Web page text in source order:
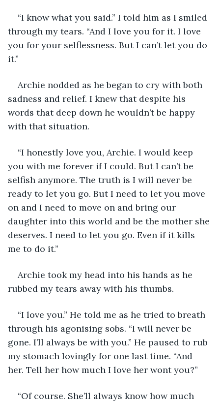
“I know what you said.” I told him as I smiled
through my tears. “And I love you for it. I love
you for your selflessness. But I can’t let you do
it.”
Archie nodded as he began to cry with both
sadness and relief. I knew that despite his
words that deep down he wouldn’t be happy
with that situation.
“I honestly love you, Archie. I would keep
you with me forever if I could. But I can’t be
selfish anymore. The truth is I will never be
ready to let you go. But I need to let you move
on and I need to move on and bring our
daughter into this world and be the mother she
deserves. I need to let you go. Even if it kills
me to do it.”
Archie took my head into his hands as he
rubbed my tears away with his thumbs.
“I love you.” He told me as he tried to breath
through his agonising sobs. “I will never be
gone. I’ll always be with you.” He paused to rub
my stomach lovingly for one last time. “And
her. Tell her how much I love her wont you?”
“Of course. She’ll always know how much